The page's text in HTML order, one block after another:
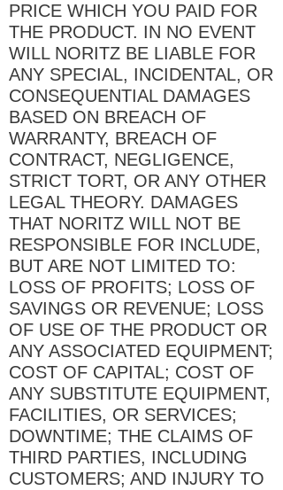
PRICE WHICH YOU PAID FOR
THE PRODUCT. IN NO EVENT
WILL NORITZ BE LIABLE FOR
ANY SPECIAL, INCIDENTAL, OR
CONSEQUENTIAL DAMAGES
BASED ON BREACH OF
WARRANTY, BREACH OF
CONTRACT, NEGLIGENCE,
STRICT TORT, OR ANY OTHER
LEGAL THEORY. DAMAGES
THAT NORITZ WILL NOT BE
RESPONSIBLE FOR INCLUDE,
BUT ARE NOT LIMITED TO:
LOSS OF PROFITS; LOSS OF
SAVINGS OR REVENUE; LOSS
OF USE OF THE PRODUCT OR
ANY ASSOCIATED EQUIPMENT;
COST OF CAPITAL; COST OF
ANY SUBSTITUTE EQUIPMENT,
FACILITIES, OR SERVICES;
DOWNTIME; THE CLAIMS OF
THIRD PARTIES, INCLUDING
CUSTOMERS; AND INJURY TO